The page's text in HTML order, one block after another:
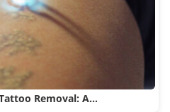
Removal: A…